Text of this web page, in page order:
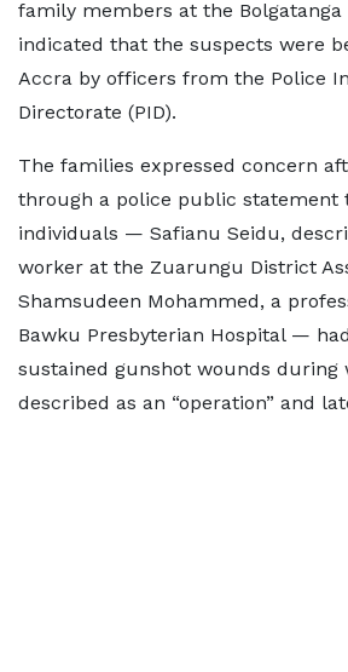
family members at the Bolgatanga
indicated that the suspects were
Accra by officers from the Police
Directorate (PID).
The families expressed concern
through a police public statement
individuals — Safianu Seidu,
worker at the Zuarungu District
Shamsudeen Mohammed, a
Bawku Presbyterian Hospital —
sustained gunshot wounds during
described as an “operation” and